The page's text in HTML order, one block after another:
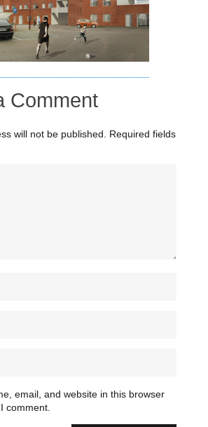
Comment
will not be published.
Required fields
email, and website in this browser
comment.